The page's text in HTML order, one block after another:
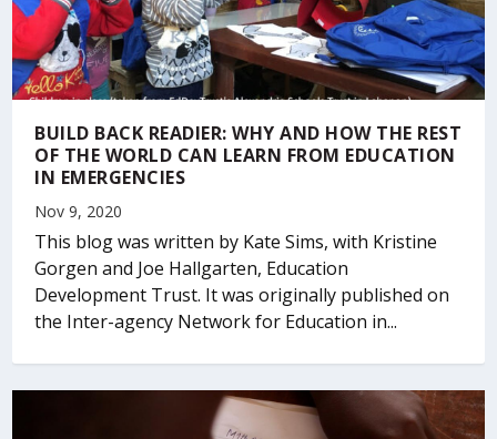
BUILD BACK READIER: WHY AND HOW THE REST
OF THE WORLD CAN LEARN FROM EDUCATION
IN EMERGENCIES
Nov 9, 2020
This blog was written by Kate Sims, with Kristine
Gorgen and Joe Hallgarten, Education
Development Trust. It was originally published on
the Inter-agency Network for Education in...